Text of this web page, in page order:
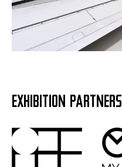
EXHIBITION PARTNERS